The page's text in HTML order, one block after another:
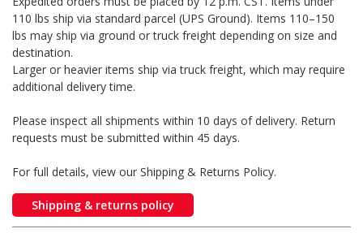
110 lbs ship via standard parcel (UPS Ground). Items 110–150
lbs may ship via ground or truck freight depending on size and
destination.
Larger or heavier items ship via truck freight, which may require
additional delivery time.
Please inspect all shipments within 10 days of delivery. Return
requests must be submitted within 45 days.
For full details, view our Shipping & Returns Policy.
Shipping & returns policy